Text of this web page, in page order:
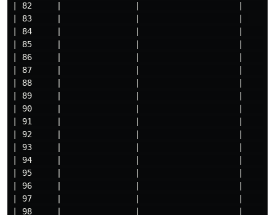
| 82     |               |                    |
| 83     |               |                    |
| 84     |               |                    |
| 85     |               |                    |
| 86     |               |                    |
| 87     |               |                    |
| 88     |               |                    |
| 89     |               |                    |
| 90     |               |                    |
| 91     |               |                    |
| 92     |               |                    |
| 93     |               |                    |
| 94     |               |                    |
| 95     |               |                    |
| 96     |               |                    |
| 97     |               |                    |
| 98     |               |                    |